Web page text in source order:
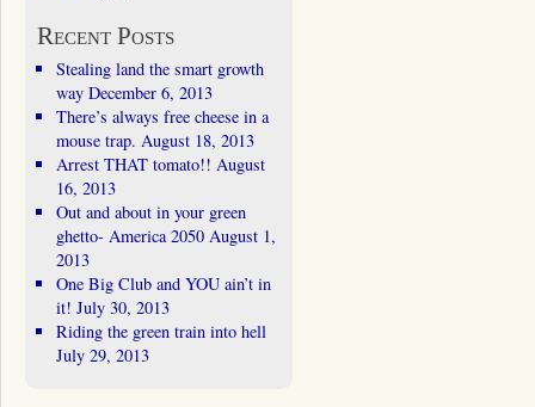
Recent Posts
Stealing land the smart growth
way December 6, 2013
There’s always free cheese in a
mouse trap. August 18, 2013
Arrest THAT tomato!! August
16, 2013
Out and about in your green
ghetto- America 2050 August 1,
2013
One Big Club and YOU ain’t in
it! July 30, 2013
Riding the green train into hell
July 29, 2013